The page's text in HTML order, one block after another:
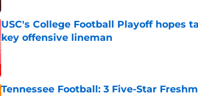
USC's College Football Playoff hopes
key offensive lineman
Published by on Invalid Date
Tennessee Football: 3 Five-Star